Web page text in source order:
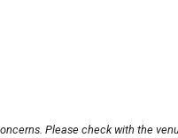
Please check with the